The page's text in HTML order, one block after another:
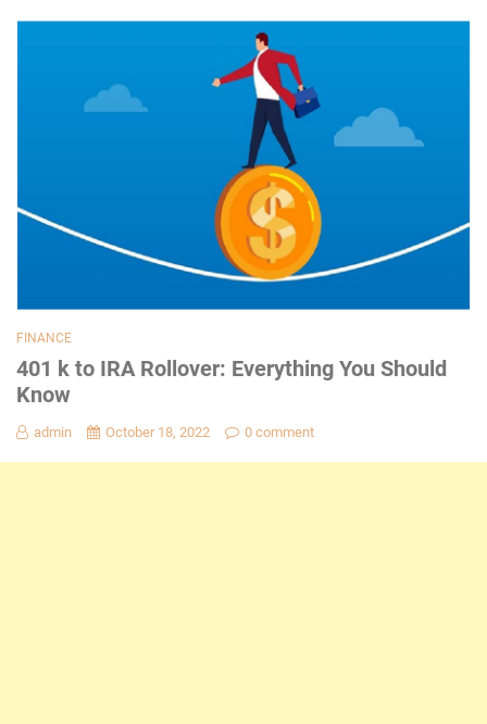
FINANCE
401 k to IRA Rollover: Everything You Should
Know
admin October 18, 2022 0 comment